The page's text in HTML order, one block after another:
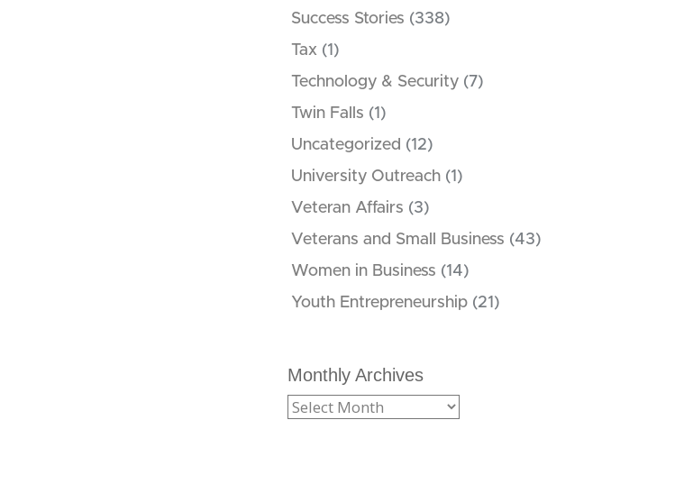
Success Stories (338)
Tax (1)
Technology & Security (7)
Twin Falls (1)
Uncategorized (12)
University Outreach (1)
Veteran Affairs (3)
Veterans and Small Business (43)
Women in Business (14)
Youth Entrepreneurship (21)
Monthly Archives